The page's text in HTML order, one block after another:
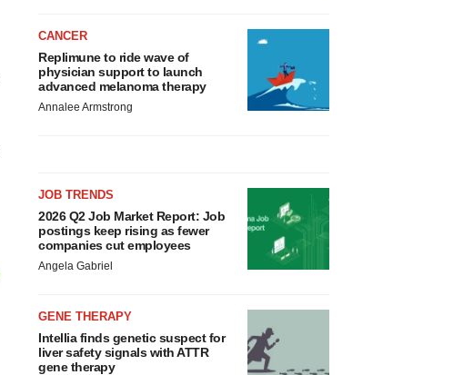
CANCER
Replimune to ride wave of
physician support to launch
advanced melanoma therapy
Annalee Armstrong
JOB TRENDS
2026 Q2 Job Market Report: Job
postings keep rising as fewer
companies cut employees
Angela Gabriel
GENE THERAPY
Intellia finds genetic suspect for
liver safety signals with ATTR
gene therapy